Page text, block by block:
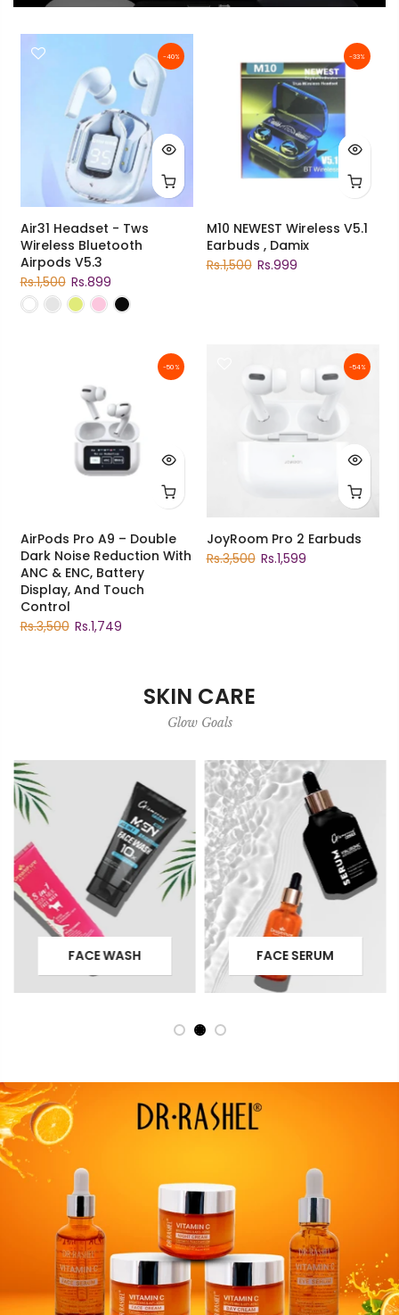
-40%
Air31 Headset - Tws
Wireless Bluetooth
Airpods V5.3
Rs.1,500 Rs.899
-33%
M10 NEWEST Wireless V5.1
Earbuds , Damix
Rs.1,500 Rs.999
-50%
AirPods Pro A9 – Double
Dark Noise Reduction With
ANC & ENC, Battery
Display, And Touch
Control
Rs.3,500 Rs.1,749
-54%
JoyRoom Pro 2 Earbuds
Rs.3,500 Rs.1,599
SKIN CARE
Glow Goals
FACE WASH FACE SERUM